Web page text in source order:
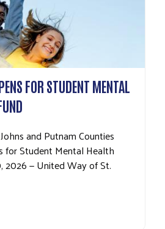
FOR STUDENT MENTAL
and Putnam Counties
for Student Mental Health
2026 — United Way of St.